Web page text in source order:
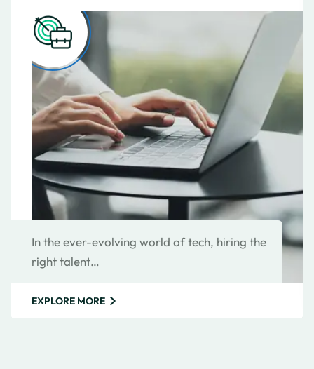
In the ever-evolving world of tech, hiring the
right talent…
EXPLORE MORE